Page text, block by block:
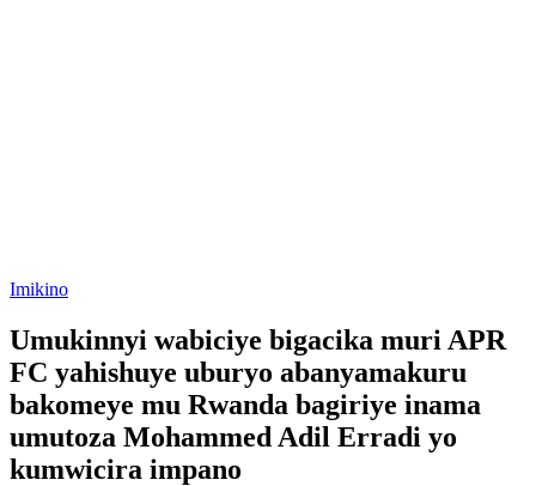
Posted
Imikino
Umukinnyi wabiciye bigacika muri APR
FC yahishuye uburyo abanyamakuru
bakomeye mu Rwanda bagiriye inama
umutoza Mohammed Adil Erradi yo
kumwicira impano